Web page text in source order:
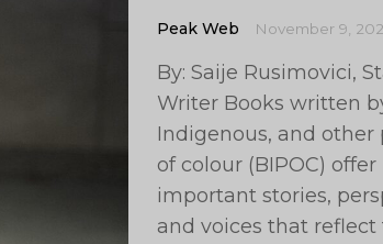
Peak Web November 9,
By: Saije Rusimovici,
Writer Books written
Indigenous, and other
of colour (BIPOC) offer
important stories,
and voices that reflect